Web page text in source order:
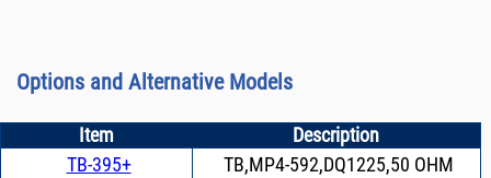
Options and Alternative Models
Item
Description
TB-395+
TB,MP4-592,DQ1225,50 OHM